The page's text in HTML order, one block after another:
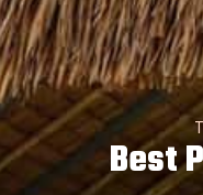
Best